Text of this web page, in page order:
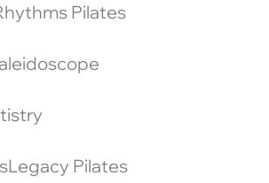
Pilates
Pilates